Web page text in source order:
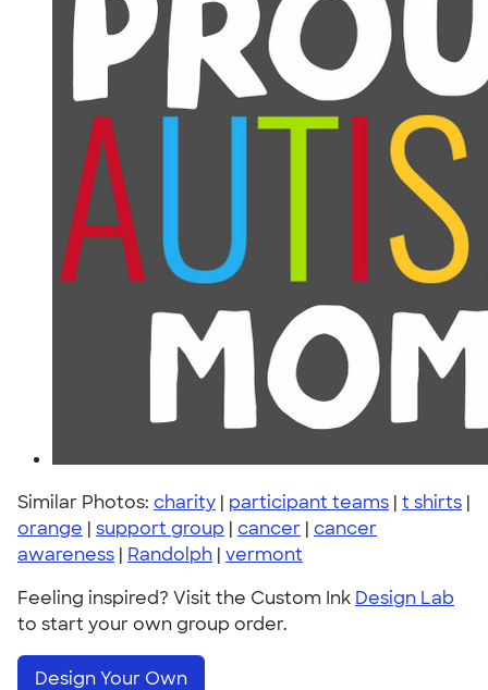
Similar Photos: charity | participant teams | t shirts |
orange | support group | cancer | cancer
awareness | Randolph | vermont
Feeling inspired? Visit the Custom Ink Design Lab
to start your own group order.
Design Your Own